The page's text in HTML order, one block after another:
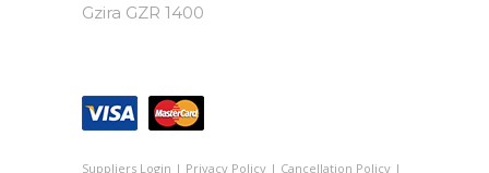
Gzira GZR 1400
Suppliers Login | Privacy Policy| Cancellation Policy|